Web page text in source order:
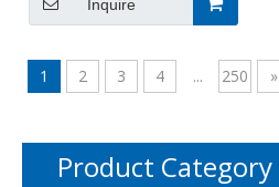
Inquire
1 2 3 4 ... 250 »
Product Category